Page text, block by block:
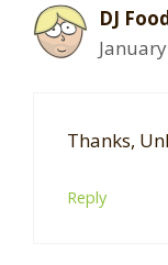
DJ
Thanks,
Reply